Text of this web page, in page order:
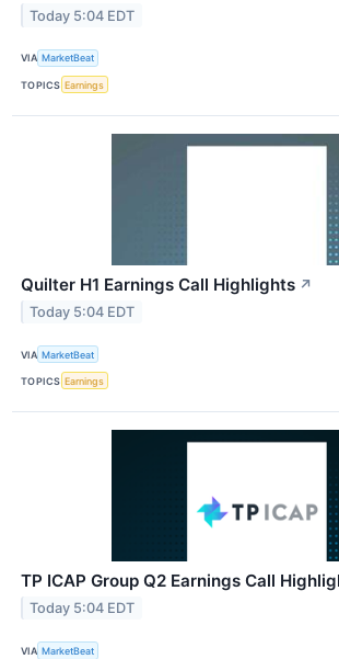
Today 5:04 EDT
VIA MarketBeat
TOPICS Earnings
Quilter H1 Earnings Call Highlights ↗
Today 5:04 EDT
VIA MarketBeat
TOPICS Earnings
TP ICAP Group Q2 Earnings Call
Today 5:04 EDT
VIA MarketBeat